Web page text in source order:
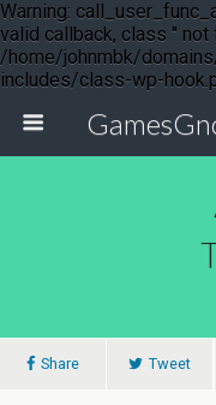
Warning:
valid callback, class '' not
/home/johnmbk/
includes/class-wp-
Share Tweet